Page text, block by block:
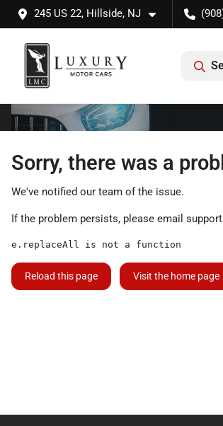
245 US 22, Hillside, NJ
Sorry, there was a
We've notified our team of the issue.
If the problem persists, please email
e.replaceAll is not a function
Reload this page Visit the home page